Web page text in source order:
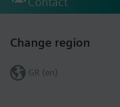
Change region
GR (en)